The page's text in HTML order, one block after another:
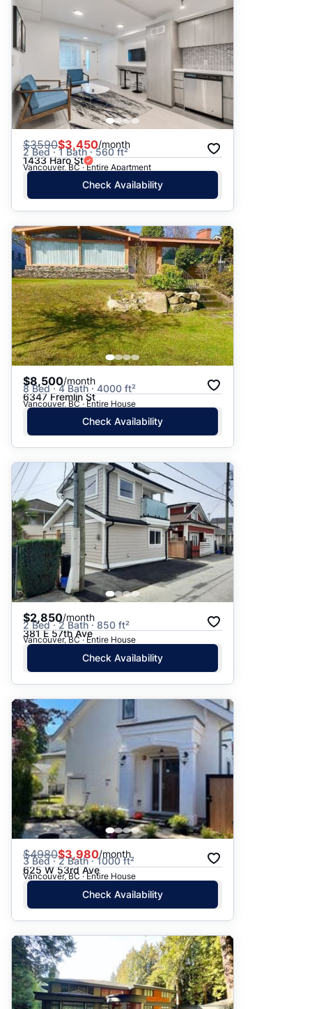
$3590$3,450/month
2 Bed · 1 Bath · 560 ft²
1433 Haro St
Vancouver, BC · Entire Apartment
Check Availability
$8,500/month
8 Bed · 4 Bath · 4000 ft²
6347 Fremlin St
Vancouver, BC · Entire House
Check Availability
$2,850/month
2 Bed · 2 Bath · 850 ft²
381 E 57th Ave
Vancouver, BC · Entire House
Check Availability
$4980$3,980/month
3 Bed · 2 Bath · 1000 ft²
625 W 53rd Ave
Vancouver, BC · Entire House
Check Availability